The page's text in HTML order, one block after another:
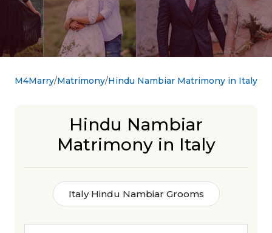
M4Marry Matrimony Hindu Nambiar Matrimony in Italy
Hindu Nambiar
Matrimony in Italy
Italy Hindu Nambiar Grooms